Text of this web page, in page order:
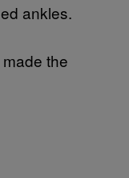
ankles.
the